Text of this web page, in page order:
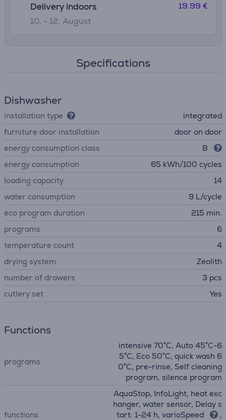
Delivery indoors
10. - 12. August
19.99 €
Specifications
Dishwasher
installation type
integrated
furniture door installation
door on door
energy consumption class
B
energy consumption
65 kWh/100 cycles
loading capacity
14
water consumption
9 L/cycle
eco program duration
215 min.
programs
6
temperature count
4
drying system
Zeolith
number of drawers
3 pcs
сutlery set
Yes
Functions
programs
intensive 70°C, Auto 45°C-6
5°C, Eco 50°C, quick wash 6
0°C, pre-rinse, Self cleaning
program, silence program
functions
AquaStop, InfoLight, heat exc
hanger, water sensor, Delay s
tart: 1-24 h, varioSpeed
,